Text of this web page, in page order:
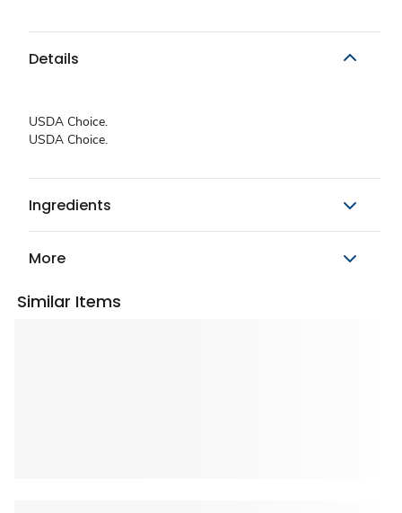
Details
USDA Choice.
USDA Choice.
Ingredients
More
Similar Items